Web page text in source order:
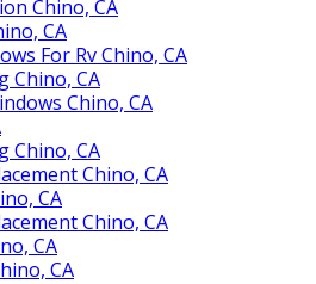
Chino, CA
CA
For Rv Chino, CA
Chino, CA
Chino, CA
Chino, CA
Chino, CA
CA
Chino, CA
CA
CA